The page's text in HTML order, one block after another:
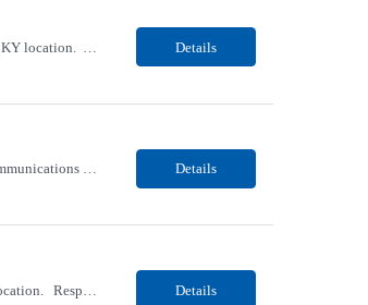
Details
Our client, a Health Insurance company, is looking for a Senior Network Specialist – Microwave and Radio Communications for their Houston, TX/Salt Lake, UT/Gastonia, NC/ Cleveland, OH/Superior WI/Hybrid location. Responsibilities: Operational Support: Deliver advanced technical support for network operations, including 24/7 on-call support. Provide incident response and troubl... Details
Details